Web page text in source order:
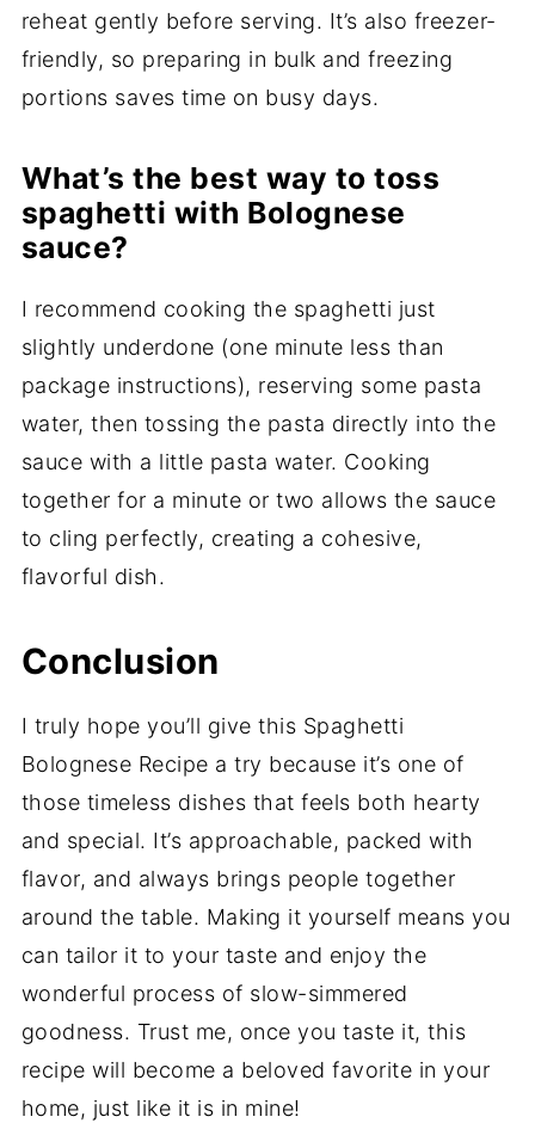
reheat gently before serving. It’s also freezer-
friendly, so preparing in bulk and freezing
portions saves time on busy days.
What’s the best way to toss
spaghetti with Bolognese
sauce?
I recommend cooking the spaghetti just
slightly underdone (one minute less than
package instructions), reserving some pasta
water, then tossing the pasta directly into the
sauce with a little pasta water. Cooking
together for a minute or two allows the sauce
to cling perfectly, creating a cohesive,
flavorful dish.
Conclusion
I truly hope you’ll give this Spaghetti
Bolognese Recipe a try because it’s one of
those timeless dishes that feels both hearty
and special. It’s approachable, packed with
flavor, and always brings people together
around the table. Making it yourself means you
can tailor it to your taste and enjoy the
wonderful process of slow-simmered
goodness. Trust me, once you taste it, this
recipe will become a beloved favorite in your
home, just like it is in mine!